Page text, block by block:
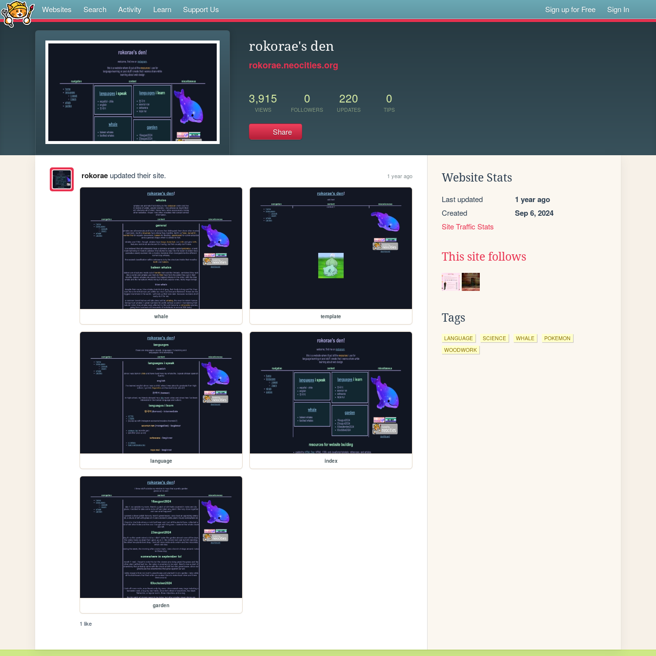
Websites Search Activity Learn Support Us Sign up for Free Sign In
rokorae's den
rokorae.neocities.org
3,915
VIEWS
0
FOLLOWERS
220
UPDATES
0
TIPS
Share
rokoraeupdated their site. 1 year ago
whale template
language index
garden
1 like
Website Stats
Last updated 1 year ago
Created Sep 6, 2024
Site Traffic Stats
This site follows
Tags
LANGUAGE SCIENCE WHALE
POKEMON
WOODWORK